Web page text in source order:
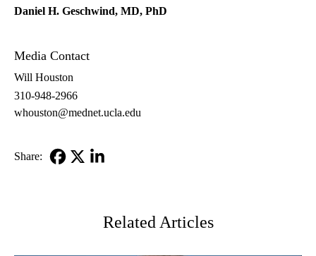
Daniel H. Geschwind, MD, PhD
Media Contact
Will Houston
310-948-2966
whouston@mednet.ucla.edu
Share:
Related Articles